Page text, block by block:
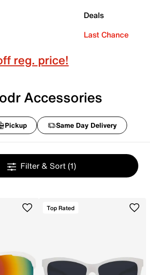
Deals
Last Chance
reg. price!
Accessories
Pickup Same Day Delivery
Filter & Sort (1)
Top Rated